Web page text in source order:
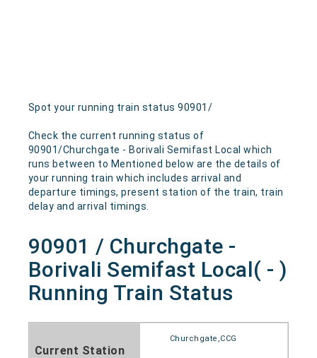
Spot your running train status 90901/
Check the current running status of
90901/Churchgate - Borivali Semifast Local which
runs between to Mentioned below are the details of
your running train which includes arrival and
departure timings, present station of the train, train
delay and arrival timings.
90901 / Churchgate -
Borivali Semifast Local( - )
Running Train Status
Current Station
Churchgate,CCG